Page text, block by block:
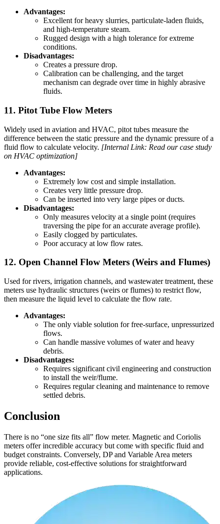
Advantages:
Excellent for heavy slurries, particulate-laden fluids,
and high-temperature steam.
Rugged design with a high tolerance for extreme
conditions.
Disadvantages:
Creates a pressure drop.
Calibration can be challenging, and the target
mechanism can degrade over time in highly abrasive
fluids.
11. Pitot Tube Flow Meters
Widely used in aviation and HVAC, pitot tubes measure the
difference between the static pressure and the dynamic pressure of a
fluid flow to calculate velocity. [Internal Link: Read our case study
on HVAC optimization]
Advantages:
Extremely low cost and simple installation.
Creates very little pressure drop.
Can be inserted into very large pipes or ducts.
Disadvantages:
Only measures velocity at a single point (requires
traversing the pipe for an accurate average profile).
Easily clogged by particulates.
Poor accuracy at low flow rates.
12. Open Channel Flow Meters (Weirs and Flumes)
Used for rivers, irrigation channels, and wastewater treatment, these
meters use hydraulic structures (weirs or flumes) to restrict flow,
then measure the liquid level to calculate the flow rate.
Advantages:
The only viable solution for free-surface, unpressurized
flows.
Can handle massive volumes of water and heavy
debris.
Disadvantages:
Requires significant civil engineering and construction
to install the weir/flume.
Requires regular cleaning and maintenance to remove
settled debris.
Conclusion
There is no “one size fits all” flow meter. Magnetic and Coriolis
meters offer incredible accuracy but come with specific fluid and
budget constraints. Conversely, DP and Variable Area meters
provide reliable, cost-effective solutions for straightforward
applications.